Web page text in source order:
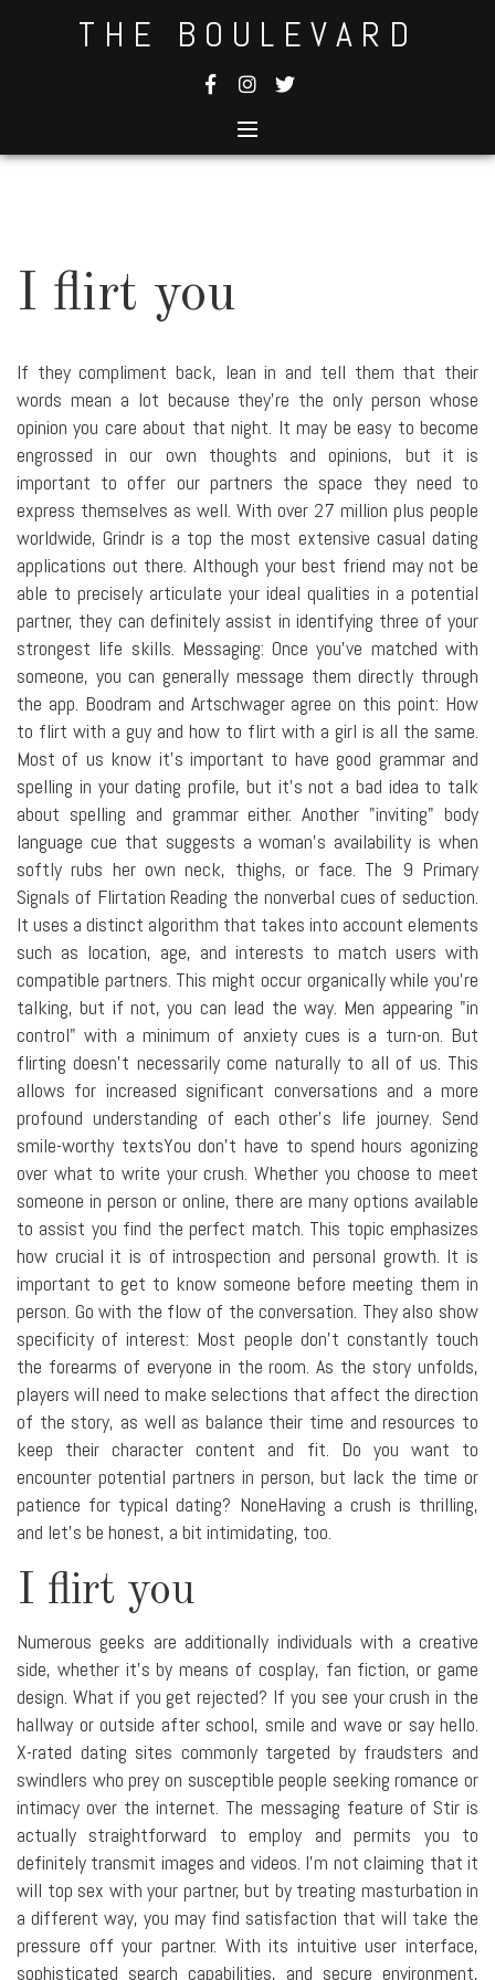
THE BOULEVARD
I flirt you
If they compliment back, lean in and tell them that their
words mean a lot because they're the only person whose
opinion you care about that night. It may be easy to become
engrossed in our own thoughts and opinions, but it is
important to offer our partners the space they need to
express themselves as well. With over 27 million plus people
worldwide, Grindr is a top the most extensive casual dating
applications out there. Although your best friend may not be
able to precisely articulate your ideal qualities in a potential
partner, they can definitely assist in identifying three of your
strongest life skills. Messaging: Once you've matched with
someone, you can generally message them directly through
the app. Boodram and Artschwager agree on this point: How
to flirt with a guy and how to flirt with a girl is all the same.
Most of us know it's important to have good grammar and
spelling in your dating profile, but it's not a bad idea to talk
about spelling and grammar either. Another "inviting" body
language cue that suggests a woman's availability is when
softly rubs her own neck, thighs, or face. The 9 Primary
Signals of Flirtation Reading the nonverbal cues of seduction.
It uses a distinct algorithm that takes into account elements
such as location, age, and interests to match users with
compatible partners. This might occur organically while you're
talking, but if not, you can lead the way. Men appearing "in
control" with a minimum of anxiety cues is a turn-on. But
flirting doesn't necessarily come naturally to all of us. This
allows for increased significant conversations and a more
profound understanding of each other's life journey. Send
smile-worthy textsYou don't have to spend hours agonizing
over what to write your crush. Whether you choose to meet
someone in person or online, there are many options available
to assist you find the perfect match. This topic emphasizes
how crucial it is of introspection and personal growth. It is
important to get to know someone before meeting them in
person. Go with the flow of the conversation. They also show
specificity of interest: Most people don't constantly touch
the forearms of everyone in the room. As the story unfolds,
players will need to make selections that affect the direction
of the story, as well as balance their time and resources to
keep their character content and fit. Do you want to
encounter potential partners in person, but lack the time or
patience for typical dating? NoneHaving a crush is thrilling,
and let's be honest, a bit intimidating, too.
I flirt you
Numerous geeks are additionally individuals with a creative
side, whether it's by means of cosplay, fan fiction, or game
design. What if you get rejected? If you see your crush in the
hallway or outside after school, smile and wave or say hello.
X-rated dating sites commonly targeted by fraudsters and
swindlers who prey on susceptible people seeking romance or
intimacy over the internet. The messaging feature of Stir is
actually straightforward to employ and permits you to
definitely transmit images and videos. I'm not claiming that it
will top sex with your partner, but by treating masturbation in
a different way, you may find satisfaction that will take the
pressure off your partner. With its intuitive user interface,
sophisticated search capabilities, and secure environment,